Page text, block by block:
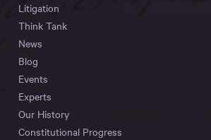
Litigation
Think Tank
News
Blog
Events
Experts
Our History
Constitutional Progress